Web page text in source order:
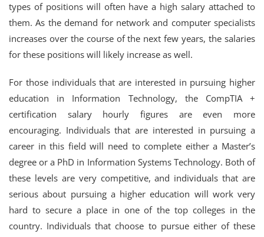
types of positions will often have a high salary attached to
them. As the demand for network and computer specialists
increases over the course of the next few years, the salaries
for these positions will likely increase as well.
For those individuals that are interested in pursuing higher
education in Information Technology, the CompTIA +
certification salary hourly figures are even more
encouraging. Individuals that are interested in pursuing a
career in this field will need to complete either a Master’s
degree or a PhD in Information Systems Technology. Both of
these levels are very competitive, and individuals that are
serious about pursuing a higher education will work very
hard to secure a place in one of the top colleges in the
country. Individuals that choose to pursue either of these